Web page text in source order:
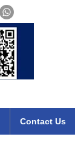
Contact Us